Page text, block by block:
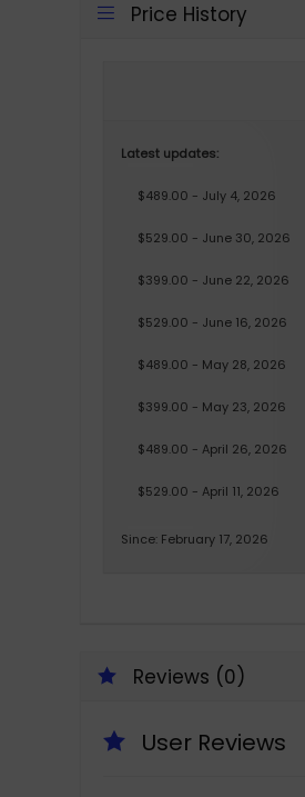
Price History
Latest updates:
$489.00 - July 4, 2026
$529.00 - June 30, 2026
$399.00 - June 22, 2026
$529.00 - June 16, 2026
$489.00 - May 28, 2026
$399.00 - May 23, 2026
$489.00 - April 26, 2026
$529.00 - April 11, 2026
Since: February 17, 2026
Reviews (0)
User Reviews